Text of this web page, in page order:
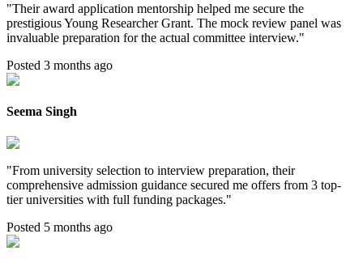
"Their award application mentorship helped me secure the
prestigious Young Researcher Grant. The mock review panel was
invaluable preparation for the actual committee interview."
Posted 3 months ago
Seema Singh
"From university selection to interview preparation, their
comprehensive admission guidance secured me offers from 3 top-
tier universities with full funding packages."
Posted 5 months ago